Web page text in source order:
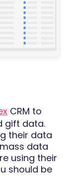
CRM to
gift data.
their data
data
using their
should be